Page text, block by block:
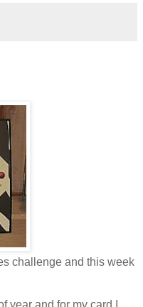
challenge and this week
year and for my card I